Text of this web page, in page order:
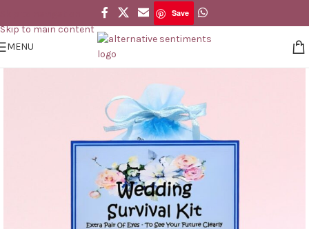
Skip to main content
Save
MENU